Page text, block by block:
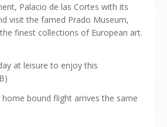
Palacio de las Cortes with its
visit the famed Prado Museum,
finest collections of European art.
at leisure to enjoy this
home bound flight arrives the same